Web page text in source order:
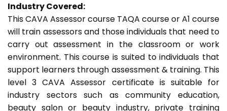
Industry Covered:
This CAVA Assessor course TAQA course or A1 course
will train assessors and those individuals that need to
carry out assessment in the classroom or work
environment. This course is suited to individuals that
support learners through assessment & training. This
level 3 CAVA Assessor certificate is suitable for
industry sectors such as community education,
beauty salon or beauty industry, private training